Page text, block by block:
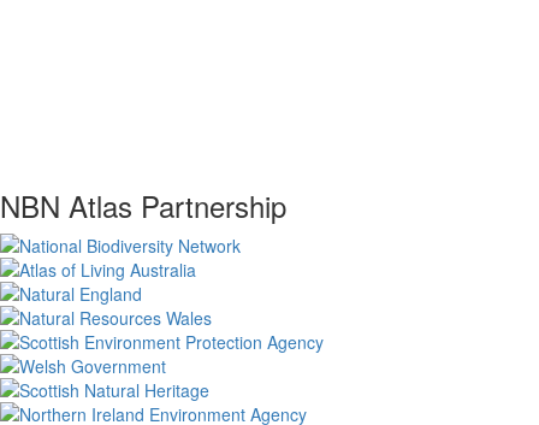
NBN Atlas Partnership